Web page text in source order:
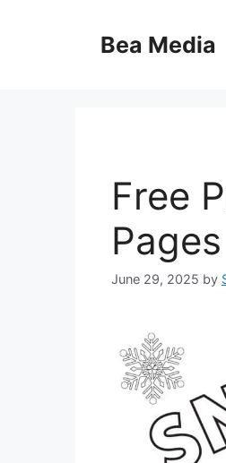
Bea Media
Free
Pages
June 29, 2025 by